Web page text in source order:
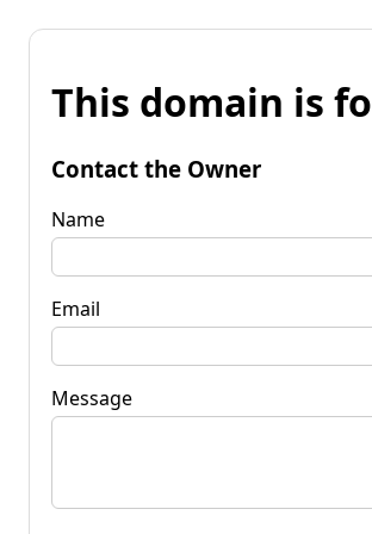
This domain is
Contact the Owner
Name
Email
Message